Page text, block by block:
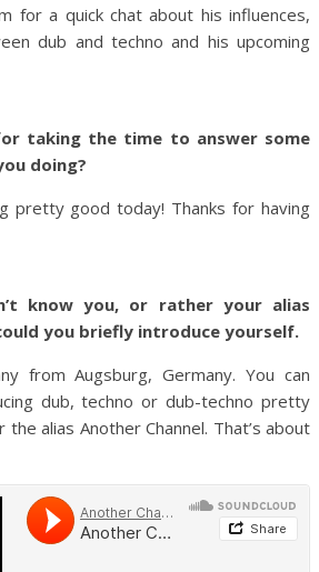
for a quick chat about his influences,
dub and techno and his upcoming
taking the time to answer some
doing?
pretty good today! Thanks for having
know you, or rather your alias
you briefly introduce yourself.
from Augsburg, Germany. You can
dub, techno or dub-techno pretty
alias Another Channel. That’s about